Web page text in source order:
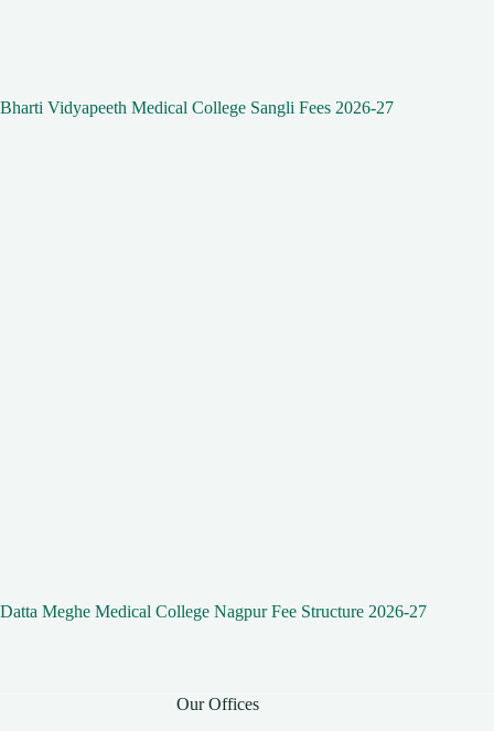
Bharti Vidyapeeth Medical College Sangli Fees 2026-27
Datta Meghe Medical College Nagpur Fee Structure 2026-27
Our Offices